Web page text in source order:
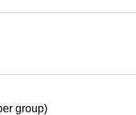
group)